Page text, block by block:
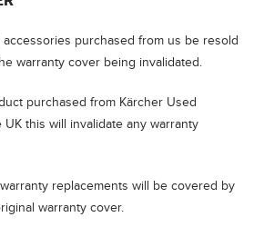
purchased from us be resold
warranty cover being invalidated.
purchased from Kärcher Used
this will invalidate any warranty
replacements will be covered by
warranty cover.